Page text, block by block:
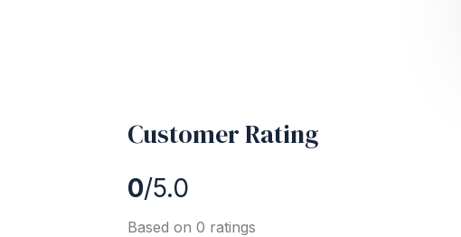
Customer Rating
0/5.0
Based on 0 ratings